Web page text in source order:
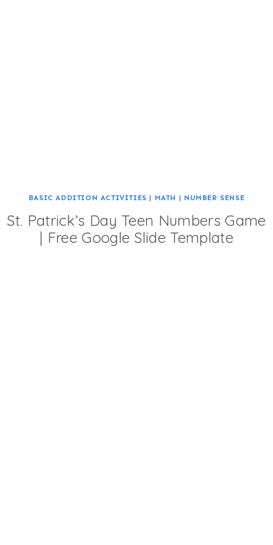
BASIC ADDITION ACTIVITIES | MATH | NUMBER SENSE
St. Patrick’s Day Teen Numbers Game
| Free Google Slide Template